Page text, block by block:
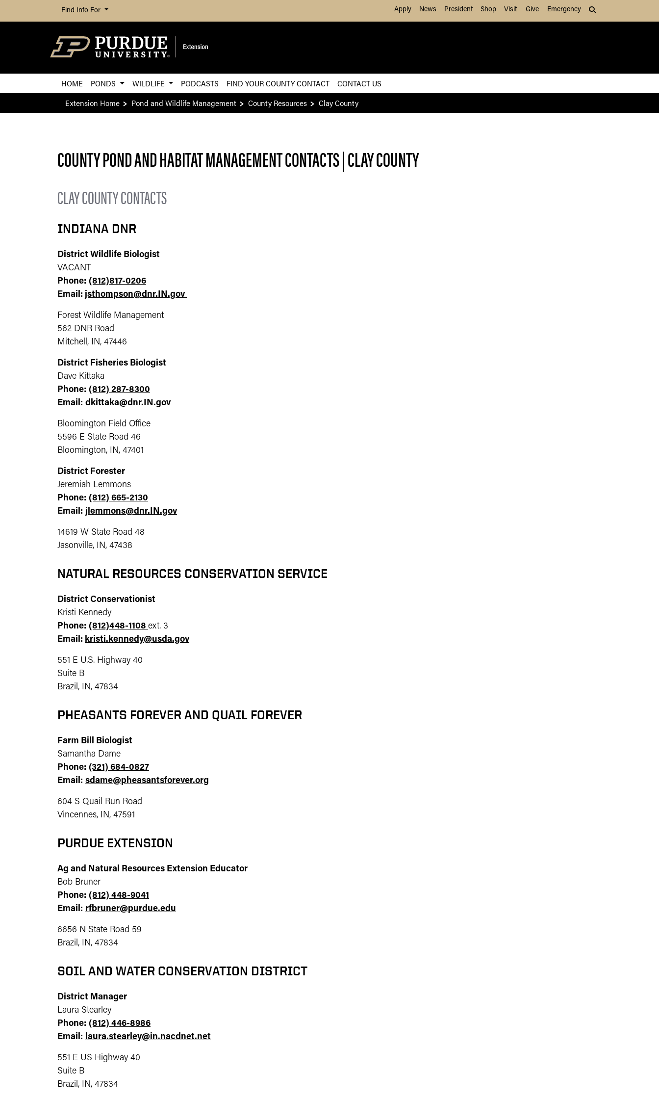
Skip to Main Content
Find Info For Apply News President Shop Visit Give Emergency
HOME PONDS WILDLIFE PODCASTS FIND YOUR COUNTY CONTACT
CONTACT US
Extension Home
Pond and Wildlife Management County Resources Clay County
COUNTY POND AND HABITAT MANAGEMENT CONTACTS | CLAYCOUNTY
CLAY COUNTY CONTACTS
INDIANA DNR
District Wildlife Biologist
VACANT
Phone: (812)817-0206
Email: jsthompson@dnr.IN.gov
Forest Wildlife Management
562 DNR Road
Mitchell, IN, 47446
District Fisheries Biologist
Dave Kittaka
Phone: (812) 287-8300
Email: dkittaka@dnr.IN.gov
Bloomington Field Office
5596 E State Road 46
Bloomington, IN, 47401
District Forester
Jeremiah Lemmons
Phone: (812) 665-2130
Email: jlemmons@dnr.IN.gov
14619 W State Road 48
Jasonville, IN, 47438
NATURAL RESOURCES CONSERVATION SERVICE
District Conservationist
Kristi Kennedy
Phone: (812)448-1108 ext. 3
Email: kristi.kennedy@usda.gov
551 E U.S. Highway 40
Suite B
Brazil, IN, 47834
PHEASANTS FOREVER AND QUAIL FOREVER
Farm Bill Biologist
Samantha Dame
Phone: (321) 684-0827
Email: sdame@pheasantsforever.org
604 S Quail Run Road
Vincennes, IN, 47591
PURDUE EXTENSION
Ag and Natural Resources Extension Educator
Bob Bruner
Phone: (812) 448-9041
Email: rfbruner@purdue.edu
6656 N State Road 59
Brazil, IN, 47834
SOIL AND WATER CONSERVATION DISTRICT
District Manager
Laura Stearley
Phone: (812) 446-8986
Email: laura.stearley@in.nacdnet.net
551 E US Highway 40
Suite B
Brazil, IN, 47834